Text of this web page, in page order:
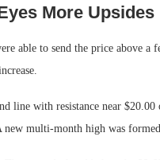
More Upsides
able to send the price above
line with resistance near
multi-month high was